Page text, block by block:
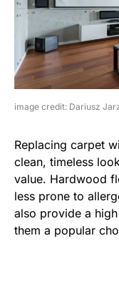
image credit: Dariusz
Replacing carpet
clean, timeless
value. Hardwood
less prone to
also provide a
them a popular